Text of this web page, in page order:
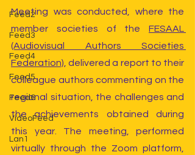
Feed2
Feed3
Feed4
Feed5
Feed6
VideoFeed
Lan1
Meeting was conducted, where the
member societies of the FESAAL
(Audiovisual Authors Societies
Federation) , delivered a report to their
colleague authors commenting on the
regional situation, the challenges and
the achievements obtained during
this year. The meeting, performed
virtually through the Zoom platform,